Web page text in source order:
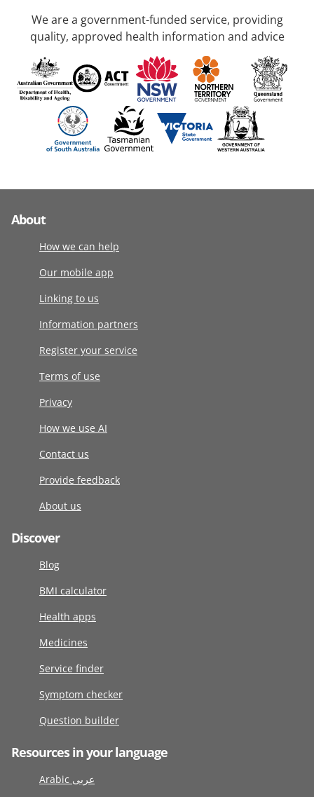
We are a government-funded service, providing
quality, approved health information and advice
About
How we can help
Our mobile app
Linking to us
Information partners
Register your service
Terms of use
Privacy
How we use AI
Contact us
Provide feedback
About us
Discover
Blog
BMI calculator
Health apps
Medicines
Service finder
Symptom checker
Question builder
Resources in your language
Arabic عربى